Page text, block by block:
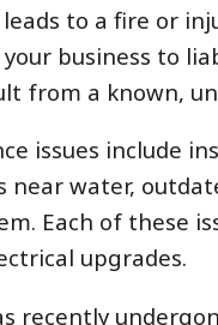
to a fire or
business to
from a known,
issues include
near water,
Each of these
upgrades.
recently